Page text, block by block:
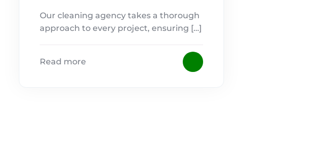
Our cleaning agency takes a thorough
approach to every project, ensuring […]
Read more